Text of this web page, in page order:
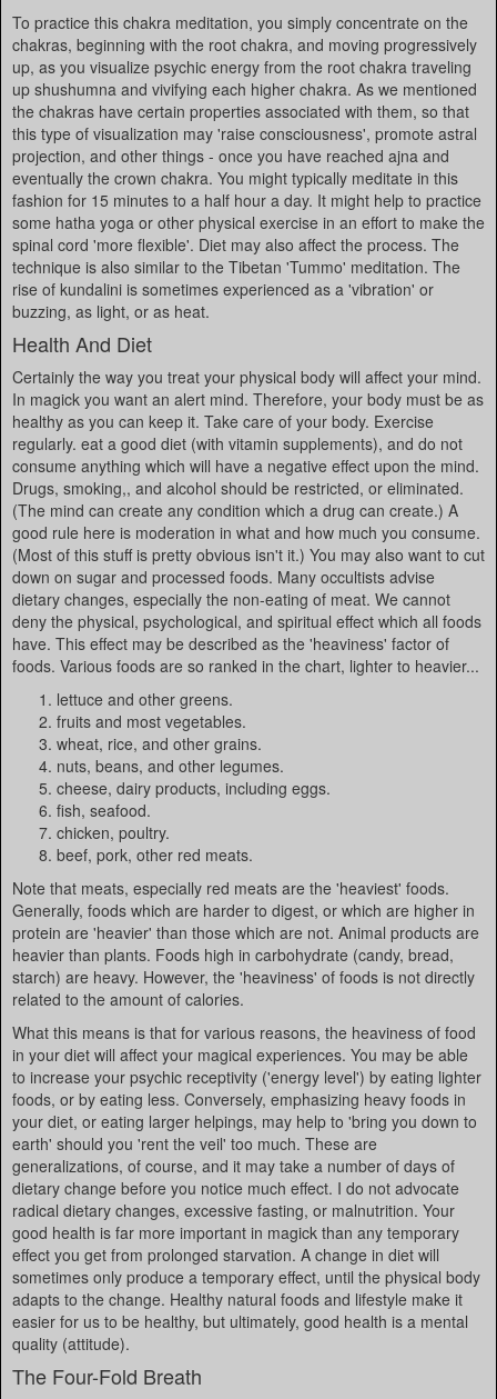
To practice this chakra meditation, you simply concentrate on the
chakras, beginning with the root chakra, and moving progressively
up, as you visualize psychic energy from the root chakra traveling
up shushumna and vivifying each higher chakra. As we mentioned
the chakras have certain properties associated with them, so that
this type of visualization may 'raise consciousness', promote astral
projection, and other things - once you have reached ajna and
eventually the crown chakra. You might typically meditate in this
fashion for 15 minutes to a half hour a day. It might help to practice
some hatha yoga or other physical exercise in an effort to make the
spinal cord 'more flexible'. Diet may also affect the process. The
technique is also similar to the Tibetan 'Tummo' meditation. The
rise of kundalini is sometimes experienced as a 'vibration' or
buzzing, as light, or as heat.
Health And Diet
Certainly the way you treat your physical body will affect your mind.
In magick you want an alert mind. Therefore, your body must be as
healthy as you can keep it. Take care of your body. Exercise
regularly. eat a good diet (with vitamin supplements), and do not
consume anything which will have a negative effect upon the mind.
Drugs, smoking,, and alcohol should be restricted, or eliminated.
(The mind can create any condition which a drug can create.) A
good rule here is moderation in what and how much you consume.
(Most of this stuff is pretty obvious isn't it.) You may also want to cut
down on sugar and processed foods. Many occultists advise
dietary changes, especially the non-eating of meat. We cannot
deny the physical, psychological, and spiritual effect which all foods
have. This effect may be described as the 'heaviness' factor of
foods. Various foods are so ranked in the chart, lighter to heavier...
lettuce and other greens.
fruits and most vegetables.
wheat, rice, and other grains.
nuts, beans, and other legumes.
cheese, dairy products, including eggs.
fish, seafood.
chicken, poultry.
beef, pork, other red meats.
Note that meats, especially red meats are the 'heaviest' foods.
Generally, foods which are harder to digest, or which are higher in
protein are 'heavier' than those which are not. Animal products are
heavier than plants. Foods high in carbohydrate (candy, bread,
starch) are heavy. However, the 'heaviness' of foods is not directly
related to the amount of calories.
What this means is that for various reasons, the heaviness of food
in your diet will affect your magical experiences. You may be able
to increase your psychic receptivity ('energy level') by eating lighter
foods, or by eating less. Conversely, emphasizing heavy foods in
your diet, or eating larger helpings, may help to 'bring you down to
earth' should you 'rent the veil' too much. These are
generalizations, of course, and it may take a number of days of
dietary change before you notice much effect. I do not advocate
radical dietary changes, excessive fasting, or malnutrition. Your
good health is far more important in magick than any temporary
effect you get from prolonged starvation. A change in diet will
sometimes only produce a temporary effect, until the physical body
adapts to the change. Healthy natural foods and lifestyle make it
easier for us to be healthy, but ultimately, good health is a mental
quality (attitude).
The Four-Fold Breath